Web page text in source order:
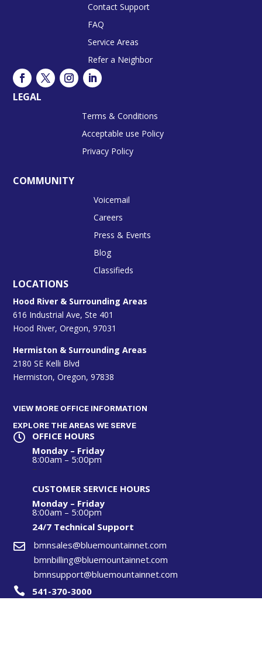
Contact Support
FAQ
Service Areas
Refer a Neighbor
LEGAL
Terms & Conditions
Acceptable use Policy
Privacy Policy
COMMUNITY
Voicemail
Careers
Press & Events
Blog
Classifieds
LOCATIONS
Hood River & Surrounding Areas
616 Industrial Ave, Ste 401
Hood River, Oregon, 97031
Hermiston & Surrounding Areas
2180 SE Kelli Blvd
Hermiston, Oregon, 97838
VIEW MORE OFFICE INFORMATION
EXPLORE THE AREAS WE SERVE

OFFICE HOURS
Monday – Friday
8:00am – 5:00pm
–
CUSTOMER SERVICE HOURS
Monday – Friday
8:00am – 5:00pm
24/7 Technical Support

bmnsales@bluemountainnet.com
bmnbilling@bluemountainnet.com
bmnsupport@bluemountainnet.com

541-370-3000